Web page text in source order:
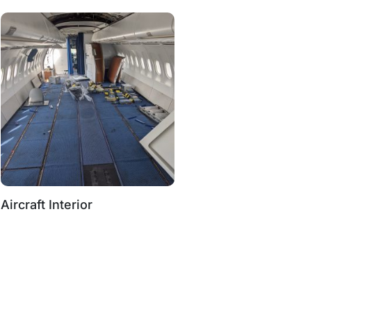
Aircraft Interior